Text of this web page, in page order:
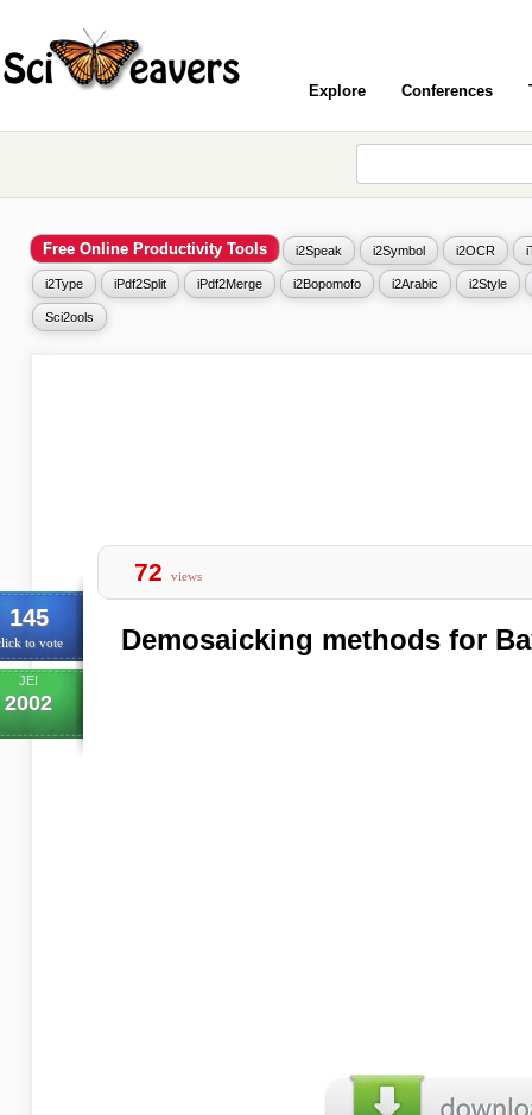
Explore Conferences
Free Online Productivity Tools i2Speak i2Symbol i2OCR
i2Type iPdf2Split iPdf2Merge i2Bopomofo i2Arabic i2Style
Sci2ools
145
to vote
JEI
2002
72 views
Demosaicking methods for